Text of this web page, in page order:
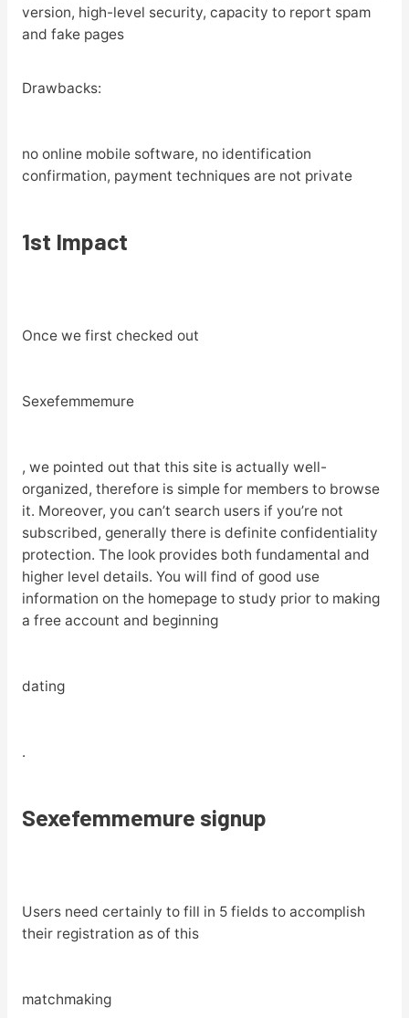
version, high-level security, capacity to report spam
and fake pages
Drawbacks:
no online mobile software, no identification
confirmation, payment techniques are not private
1st Impact
Once we first checked out
Sexefemmemure
, we pointed out that this site is actually well-
organized, therefore is simple for members to browse
it. Moreover, you can’t search users if you’re not
subscribed, generally there is definite confidentiality
protection. The look provides both fundamental and
higher level details. You will find of good use
information on the homepage to study prior to making
a free account and beginning
dating
.
Sexefemmemure signup
Users need certainly to fill in 5 fields to accomplish
their registration as of this
matchmaking